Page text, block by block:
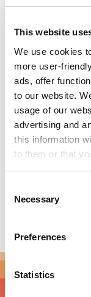
This website
We use cookies
more user-
ads, offer
to our website.
usage of our
advertising and
this information
to them or that
the services.
by enabling
access to
n
Necessary
Preferences
Statistics
hydrogen-
safe, efficient,
great for peak
CAPEX/OPEX
process heat up
emission-free
heat needs to